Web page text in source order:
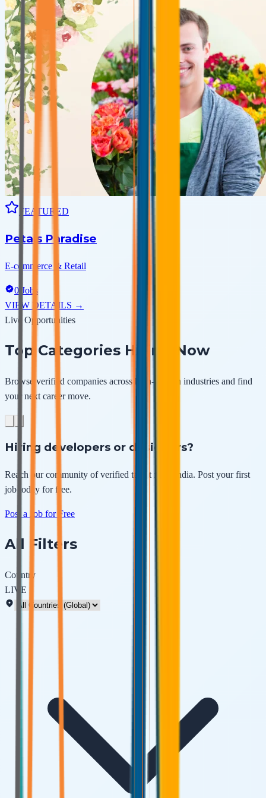
FEATURED
Petals Paradise
E-commerce & Retail
0 Jobs
VIEW DETAILS →
Live Opportunities
Top Categories Hiring Now
Browse verified companies across high-growth industries and find
your next career move.
Hiring developers or designers?
Reach our community of verified talent from India. Post your first
job today for free.
Post a Job for Free
All Filters
Country
LIVE